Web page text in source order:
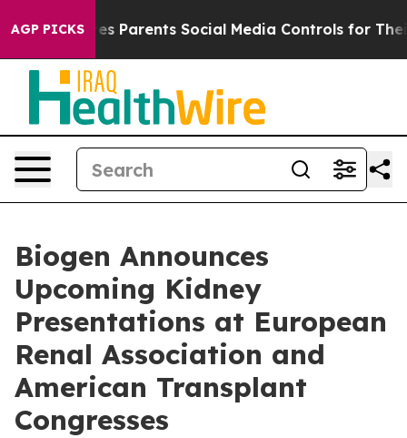
AGP PICKSSocial Media Controls for Their Kids. Should
Biogen Announces
Upcoming Kidney
Presentations at European
Renal Association and
American Transplant
Congresses